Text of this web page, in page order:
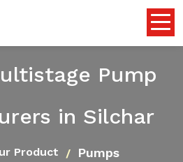
Pump
in Silchar
Product Pumps